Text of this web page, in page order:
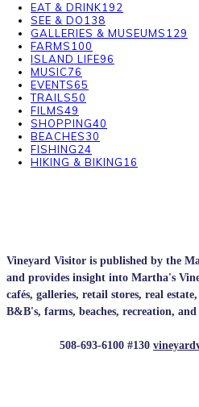
EAT & DRINK192
SEE & DO138
GALLERIES & MUSEUMS129
FARMS100
ISLAND LIFE96
MUSIC76
EVENTS65
TRAILS50
FILMS49
SHOPPING40
BEACHES30
FISHING24
HIKING & BIKING16
Vineyard Visitor is published by the
and provides insight into Martha's
cafés, galleries, retail stores, real
B&B's, farms, beaches, recreation,
508-693-6100 #130